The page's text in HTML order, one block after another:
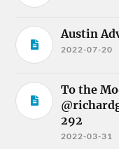
Austin
2022-07-20
To the
292
2022-03-31